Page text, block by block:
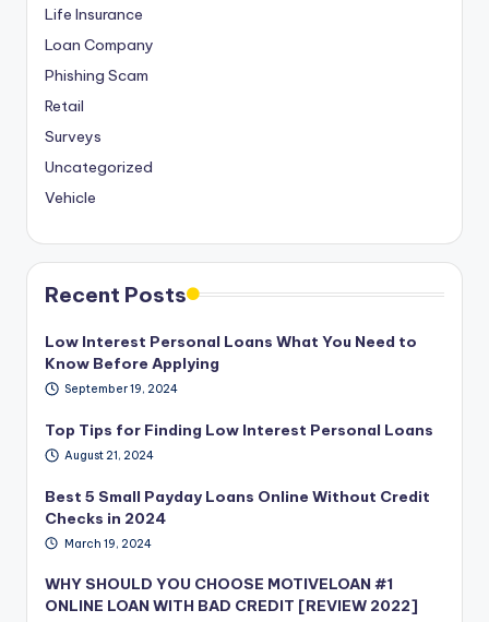
Life Insurance
Loan Company
Phishing Scam
Retail
Surveys
Uncategorized
Vehicle
Recent Posts
Low Interest Personal Loans What You Need to
Know Before Applying
September 19, 2024
Top Tips for Finding Low Interest Personal Loans
August 21, 2024
Best 5 Small Payday Loans Online Without Credit
Checks in 2024
March 19, 2024
WHY SHOULD YOU CHOOSE MOTIVELOAN #1
ONLINE LOAN WITH BAD CREDIT [REVIEW 2022]